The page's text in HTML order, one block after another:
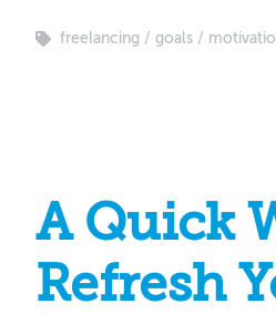
freelancing goals
A Quick
Refresh